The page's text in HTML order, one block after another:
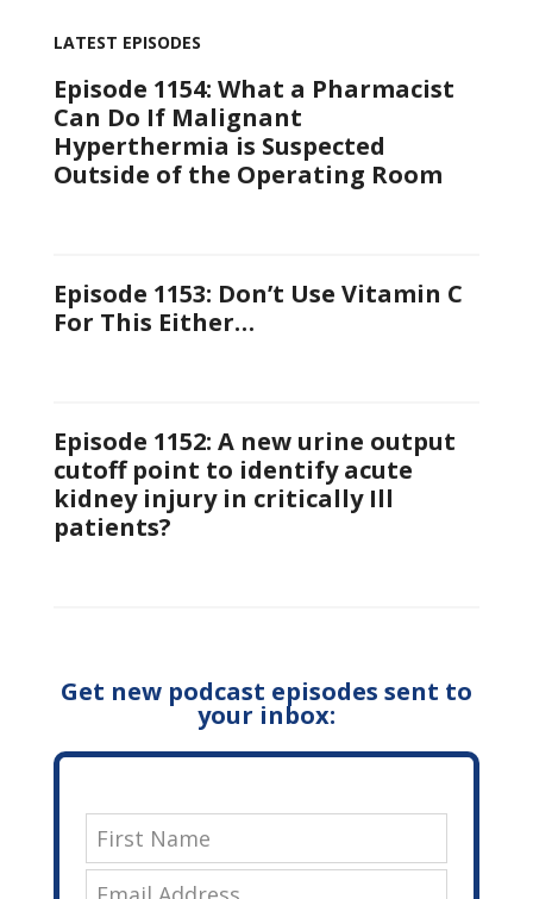
LATEST EPISODES
Episode 1154: What a Pharmacist
Can Do If Malignant
Hyperthermia is Suspected
Outside of the Operating Room
Episode 1153: Don’t Use Vitamin C
For This Either…
Episode 1152: A new urine output
cutoff point to identify acute
kidney injury in critically Ill
patients?
Get new podcast episodes sent to
your inbox: